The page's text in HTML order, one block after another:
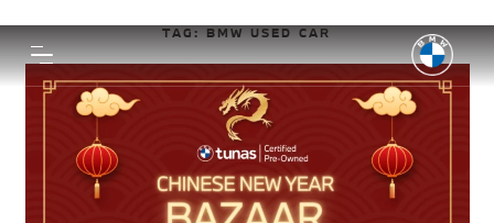
TAG:BMW USED CAR